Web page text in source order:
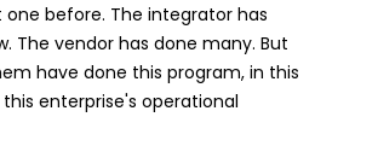
one before. The integrator has
The vendor has done many. But
have done this program, in this
enterprise's operational